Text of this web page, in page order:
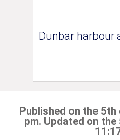
Dunbar harbour
Published on the
pm. Updated on